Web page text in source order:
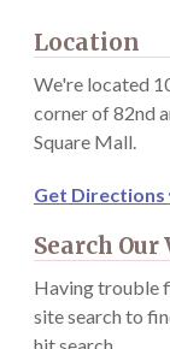
Location
We're located
corner of 82nd
Square Mall.
Get Directions
Search Our
Having trouble
site search to